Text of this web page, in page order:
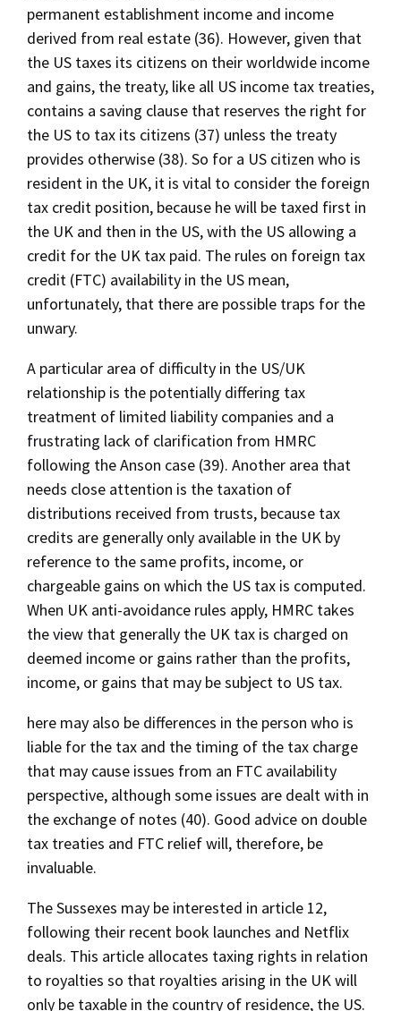
permanent establishment income and income
derived from real estate (36). However, given that
the US taxes its citizens on their worldwide income
and gains, the treaty, like all US income tax treaties,
contains a saving clause that reserves the right for
the US to tax its citizens (37) unless the treaty
provides otherwise (38). So for a US citizen who is
resident in the UK, it is vital to consider the foreign
tax credit position, because he will be taxed first in
the UK and then in the US, with the US allowing a
credit for the UK tax paid. The rules on foreign tax
credit (FTC) availability in the US mean,
unfortunately, that there are possible traps for the
unwary.
A particular area of difficulty in the US/UK
relationship is the potentially differing tax
treatment of limited liability companies and a
frustrating lack of clarification from HMRC
following the Anson case (39). Another area that
needs close attention is the taxation of
distributions received from trusts, because tax
credits are generally only available in the UK by
reference to the same profits, income, or
chargeable gains on which the US tax is computed.
When UK anti-avoidance rules apply, HMRC takes
the view that generally the UK tax is charged on
deemed income or gains rather than the profits,
income, or gains that may be subject to US tax.
here may also be differences in the person who is
liable for the tax and the timing of the tax charge
that may cause issues from an FTC availability
perspective, although some issues are dealt with in
the exchange of notes (40). Good advice on double
tax treaties and FTC relief will, therefore, be
invaluable.
The Sussexes may be interested in article 12,
following their recent book launches and Netflix
deals. This article allocates taxing rights in relation
to royalties so that royalties arising in the UK will
only be taxable in the country of residence, the US.